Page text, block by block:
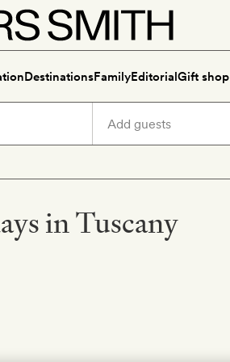
DestinationsFamilyEditorialGift shop
in Tuscany